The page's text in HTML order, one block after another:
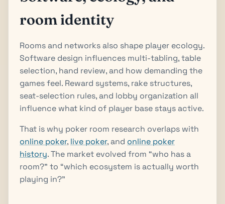
room identity
Rooms and networks also shape player ecology.
Software design influences multi-tabling, table
selection, hand review, and how demanding the
games feel. Reward systems, rake structures,
seat-selection rules, and lobby organization all
influence what kind of player base stays active.
That is why poker room research overlaps with
online poker, live poker, and online poker
history. The market evolved from “who has a
room?” to “which ecosystem is actually worth
playing in?”